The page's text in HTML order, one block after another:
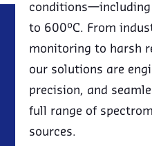
conditions—including
to 600°C. From
monitoring to harsh
our solutions are
precision, and
full range of
sources.